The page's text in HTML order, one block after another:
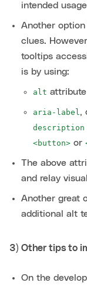
intended
Another
clues.
tooltips
is by using:
alt
aria-label,
description
<button> or
The above
and relay
Another great
additional alt
3) Other tips to
On the